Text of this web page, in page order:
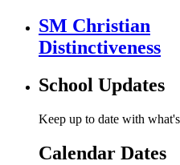
SM Christian
Distinctiveness
School Updates
Keep up to date with
Calendar Dates